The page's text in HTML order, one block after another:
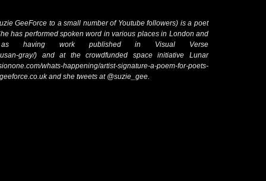
GeeForce to a small number of Youtube followers) is a poet
has performed spoken word in various places in London and
having work published in Visual Verse
susan-gray/) and at the crowdfunded space initiative Lunar
whats-happening/artist-signature-a-poem-for-poets-
and she tweets at @suzie_gee.